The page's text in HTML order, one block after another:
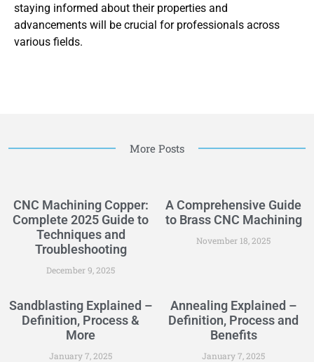
staying informed about their properties and
advancements will be crucial for professionals across
various fields.
More Posts
CNC Machining Copper:
Complete 2025 Guide to
Techniques and
Troubleshooting
December 9, 2025
A Comprehensive Guide
to Brass CNC Machining
November 18, 2025
Sandblasting Explained –
Definition, Process &
More
January 7, 2025
Annealing Explained –
Definition, Process and
Benefits
January 7, 2025